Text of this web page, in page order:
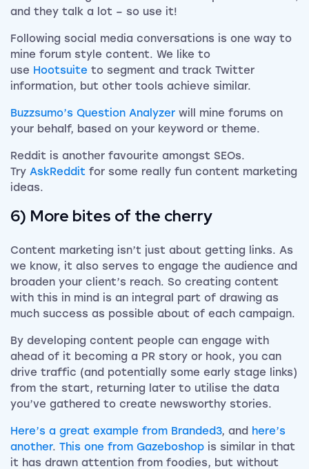
and they talk a lot – so use it!
Following social media conversations is one way to
mine forum style content. We like to
use Hootsuite to segment and track Twitter
information, but other tools achieve similar.
Buzzsumo’s Question Analyzer will mine forums on
your behalf, based on your keyword or theme.
Reddit is another favourite amongst SEOs.
Try AskReddit for some really fun content marketing
ideas.
6) More bites of the cherry
Content marketing isn’t just about getting links. As
we know, it also serves to engage the audience and
broaden your client’s reach. So creating content
with this in mind is an integral part of drawing as
much success as possible about of each campaign.
By developing content people can engage with
ahead of it becoming a PR story or hook, you can
drive traffic (and potentially some early stage links)
from the start, returning later to utilise the data
you’ve gathered to create newsworthy stories.
Here’s a great example from Branded3, and here’s
another. This one from Gazeboshop is similar in that
it has drawn attention from foodies, but without